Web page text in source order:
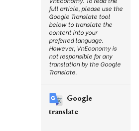
full article, please use the
Google Translate tool
below to translate the
content into your
preferred language.
However, VnEconomy is
not responsible for any
translation by the Google
Translate.
Google
translate